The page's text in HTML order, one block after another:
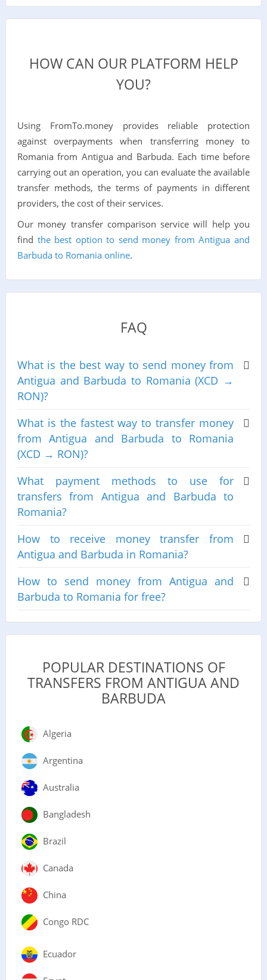
HOW CAN OUR PLATFORM HELP
YOU?
Using FromTo.money provides reliable protection
against overpayments when transferring money to
Romania from Antigua and Barbuda. Each time before
carrying out an operation, you can evaluate the available
transfer methods, the terms of payments in different
providers, the cost of their services.
Our money transfer comparison service will help you
find the best option to send money from Antigua and
Barbuda to Romania online.
FAQ
What is the best way to send money from
Antigua and Barbuda to Romania (XCD →
RON)?
What is the fastest way to transfer money
from Antigua and Barbuda to Romania
(XCD → RON)?
What payment methods to use for
transfers from Antigua and Barbuda to
Romania?
How to receive money transfer from
Antigua and Barbuda in Romania?
How to send money from Antigua and
Barbuda to Romania for free?
POPULAR DESTINATIONS OF
TRANSFERS FROM ANTIGUA AND
BARBUDA
Algeria
Argentina
Australia
Bangladesh
Brazil
Canada
China
Congo RDC
Ecuador